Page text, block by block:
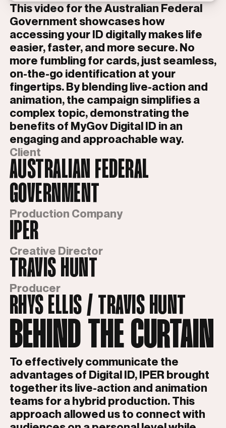
This video for the Australian Federal
Government showcases how
accessing your ID digitally makes life
easier, faster, and more secure. No
more fumbling for cards, just seamless,
on-the-go identification at your
fingertips. By blending live-action and
animation, the campaign simplifies a
complex topic, demonstrating the
benefits of MyGov Digital ID in an
engaging and approachable way.
Client
AUSTRALIAN FEDERAL
GOVERNMENT
Production Company
IPER
Creative Director
TRAVIS HUNT
Producer
RHYS ELLIS / TRAVIS HUNT
BEHIND THE CURTAIN
To effectively communicate the
advantages of Digital ID, IPER brought
together its live-action and animation
teams for a hybrid production. This
approach allowed us to connect with